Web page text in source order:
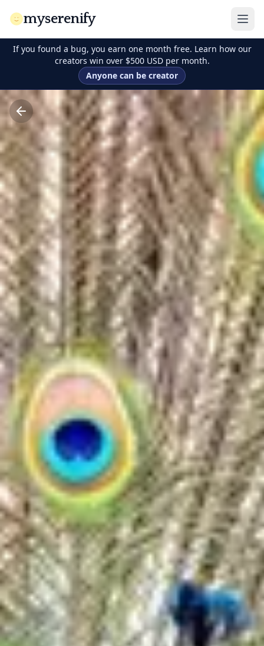
myserenify
If you found a bug, you earn one month free. Learn how our
creators win over $500 USD per month.
Anyone can be creator